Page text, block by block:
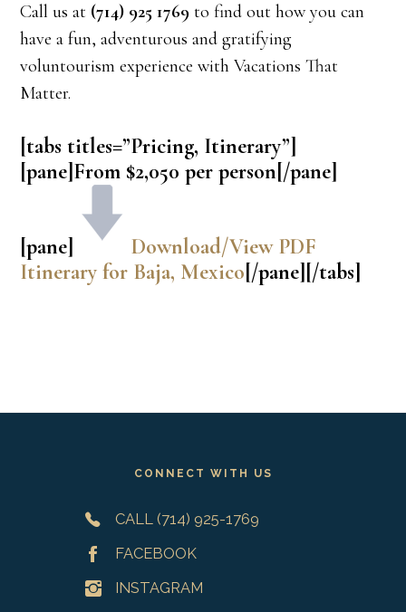
Call us at (714) 925 1769to find out how you can
have a fun, adventurous and gratifying
voluntourism experience with Vacations That
Matter.
[tabs titles=”Pricing, Itinerary”]
[pane]From $2,050 per person[/pane]
[pane]
Download/View PDF
Itinerary for Baja, Mexico[/pane][/tabs]
CONNECT WITH US
CALL (714) 925-1769
FACEBOOK
INSTAGRAM